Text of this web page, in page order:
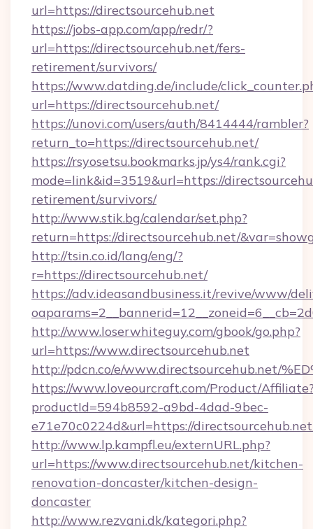
url=https://directsourcehub.net
https://jobs-app.com/app/redr/?
url=https://directsourcehub.net/fers-
retirement/survivors/
https://www.datding.de/include/
url=https://directsourcehub.net/
https://unovi.com/users/auth/8414444/rambler?
return_to=https://directsourcehub.net/
https://rsyosetsu.bookmarks.jp/ys4/rank.cgi?
mode=link&id=3519&url=https://
retirement/survivors/
http://www.stik.bg/calendar/set.php?
return=https://directsourcehub.net/
http://tsin.co.id/lang/eng/?
r=https://directsourcehub.net/
https://adv.ideasandbusiness.it/revive/www/
http://www.loserwhiteguy.com/gbook/go.php?
url=https://www.directsourcehub.net
http://pdcn.co/e/www.directsourcehub.net/
https://www.loveourcraft.com/Product/
productId=594b8592-a9bd-4dad-9bec-
e71e70c0224d&url=https://
http://www.lp.kampfl.eu/externURL.php?
url=https://www.directsourcehub.net/kitchen-
renovation-doncaster/kitchen-design-
doncaster
http://www.rezvani.dk/kategori.php?